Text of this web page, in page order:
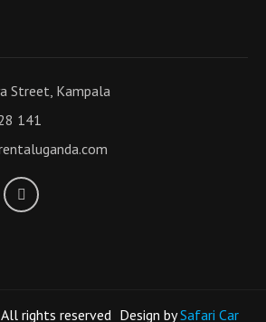
Street, Kampala
141
rights reserved Design bySafari Car